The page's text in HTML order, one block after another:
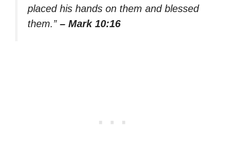
placed his hands on them and blessed
them.” – Mark 10:16